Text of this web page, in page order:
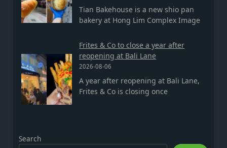
Tian Bakehouse is a new shio pan
bakery at Hong Lim Complex Image
Frites & Co to close a year after
reopening at Bali Lane
2026-08-06
A year after reopening at Bali Lane,
Frites & Co is closing once
Search